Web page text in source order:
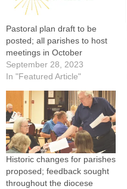
Pastoral plan draft to be
posted; all parishes to host
meetings in October
September 28, 2023
In "Featured Article"
Historic changes for parishes
proposed; feedback sought
throughout the diocese